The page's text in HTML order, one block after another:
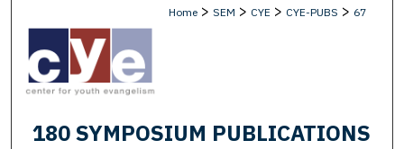
Home > SEM > CYE > CYE-PUBS > 67
180 SYMPOSIUM PUBLICATIONS